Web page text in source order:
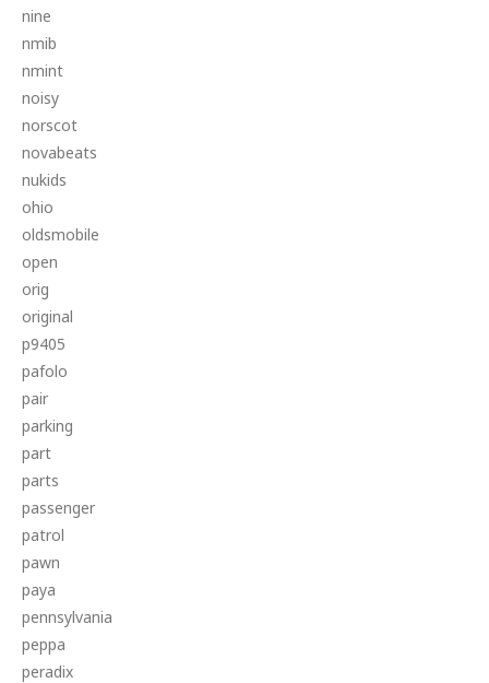
nine
nmib
nmint
noisy
norscot
novabeats
nukids
ohio
oldsmobile
open
orig
original
p9405
pafolo
pair
parking
part
parts
passenger
patrol
pawn
paya
pennsylvania
peppa
peradix